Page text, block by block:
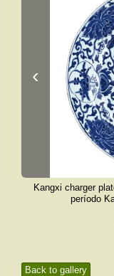
Back to gallery
‹
Kangxi charger
período